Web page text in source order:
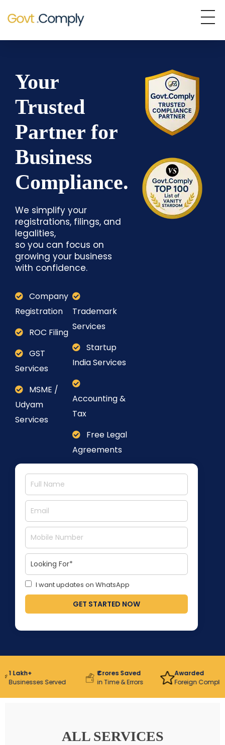
Your
Trusted
Partner for
Business
Compliance.
We simplify your
registrations, filings, and
legalities,
so you can focus on
growing your business
with confidence.
Company
Registration
ROC Filing
GST
Services
MSME /
Udyam
Services
Trademark
Services
Startup
India Services
Accounting &
Tax
Free Legal
Agreements
I want updates on WhatsApp
GET STARTED NOW
Served
₹Crores Saved
in Time & Errors
Awarded
Foreign Compliance
ALL SERVICES